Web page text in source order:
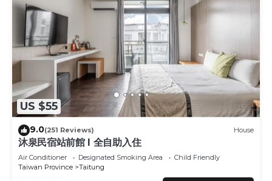
to us by booking.com for the listed “馬亨亨背包親子民宿&近
火車站&全自動入住”. We solely rely on their shared details
and are regarded as “accurate”. If you have any concerns
about the information or accuracy describing this Bed &
Breakfast, please let us know.
US $55
9.0(251 Reviews) House
沐泉民宿站前館 l 全自助入住
Air Conditioner Designated Smoking Area
Child Friendly
Taiwan Province
Taitung